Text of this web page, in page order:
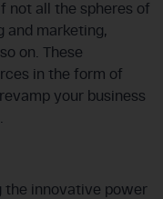
not all the spheres of
and marketing,
on. These
in the form of
your business
the innovative power